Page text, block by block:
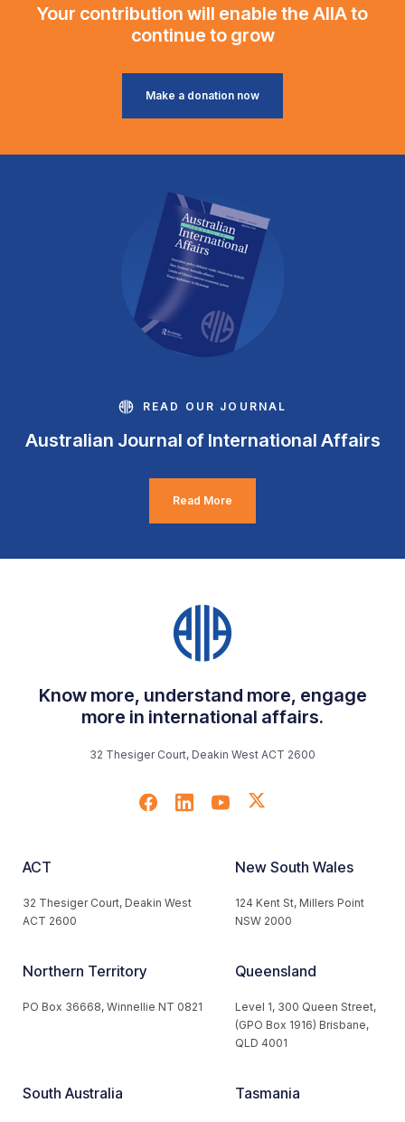
Your contribution will enable the AIIA to
continue to grow
Make a donation now
READ OUR JOURNAL
Australian Journal of International Affairs
Read More
Know more, understand more, engage
more in international affairs.
32 Thesiger Court, Deakin West ACT 2600
ACT
32 Thesiger Court, Deakin West
ACT 2600
New South Wales
124 Kent St, Millers Point
NSW 2000
Northern Territory
PO Box 36668, Winnellie NT 0821
Queensland
Level 1, 300 Queen Street,
(GPO Box 1916) Brisbane,
QLD 4001
South Australia Tasmania